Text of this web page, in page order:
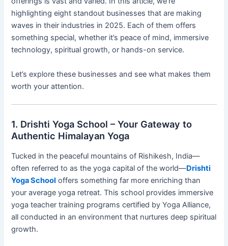
highlighting eight standout businesses that are making
waves in their industries in 2025. Each of them offers
something special, whether it’s peace of mind, immersive
technology, spiritual growth, or hands-on service.
Let’s explore these businesses and see what makes them
worth your attention.
1. Drishti Yoga School – Your Gateway to
Authentic Himalayan Yoga
Tucked in the peaceful mountains of Rishikesh, India—
often referred to as the yoga capital of the world—Drishti
Yoga School offers something far more enriching than
your average yoga retreat. This school provides immersive
yoga teacher training programs certified by Yoga Alliance,
all conducted in an environment that nurtures deep spiritual
growth.